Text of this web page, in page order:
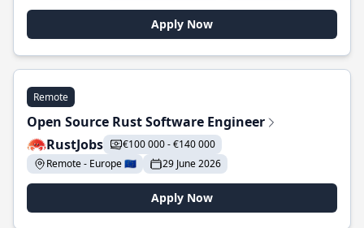
Apply Now
Remote
Open Source Rust Software Engineer
RustJobs
€100 000 - €140 000
Remote - Europe 🇪🇺
29 June 2026
Apply Now